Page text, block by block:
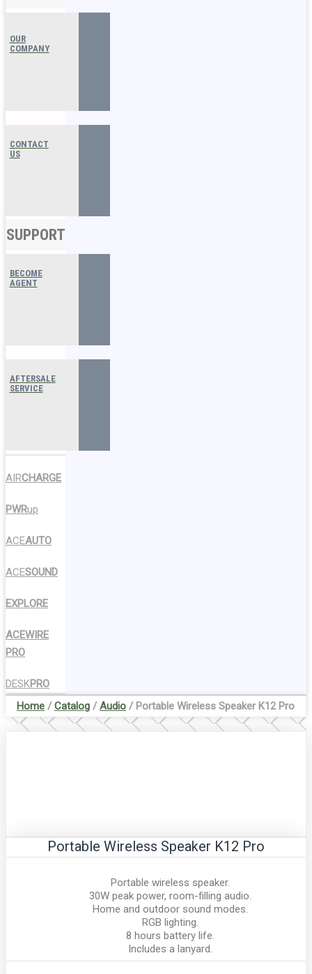
OUR
COMPANY
CONTACT
US
SUPPORT
BECOME
AGENT
AFTERSALE
SERVICE
AIRCHARGE
PWRup
ACEAUTO
ACESOUND
EXPLORE
ACEWIRE
PRO
DESKPRO
Home /Catalog /Audio / Portable Wireless Speaker K12 Pro
Portable Wireless Speaker K12 Pro
Portable wireless speaker.
30W peak power, room-filling audio.
Home and outdoor sound modes.
RGB lighting.
8 hours battery life.
Includes a lanyard.